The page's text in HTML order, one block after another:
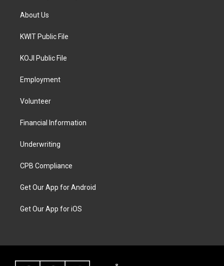
About Us
KWIT Public File
KOJI Public File
Employment
Volunteer
Financial Information
Underwriting
CPB Compliance
Get Our App for Android
Get Our App for iOS